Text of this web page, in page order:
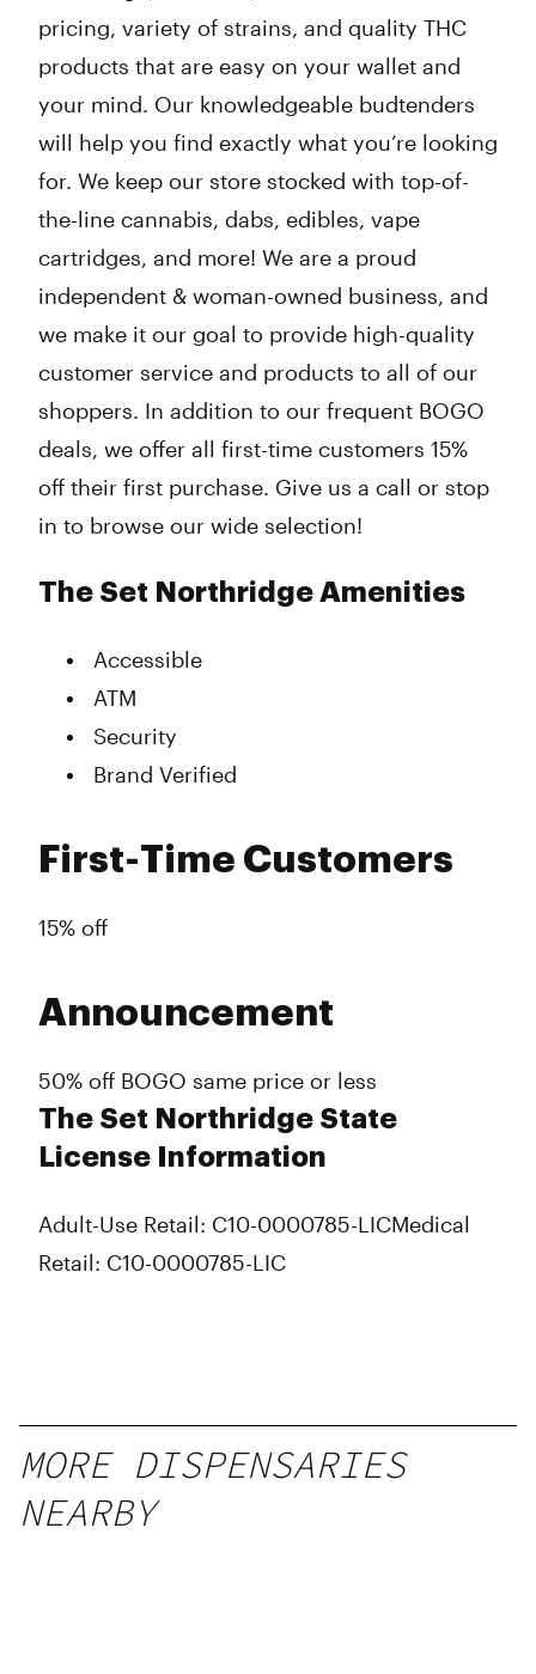
pricing, variety of strains, and quality THC
products that are easy on your wallet and
your mind. Our knowledgeable budtenders
will help you find exactly what you’re looking
for. We keep our store stocked with top-of-
the-line cannabis, dabs, edibles, vape
cartridges, and more! We are a proud
independent & woman-owned business, and
we make it our goal to provide high-quality
customer service and products to all of our
shoppers. In addition to our frequent BOGO
deals, we offer all first-time customers 15%
off their first purchase. Give us a call or stop
in to browse our wide selection!
The Set Northridge Amenities
Accessible
ATM
Security
Brand Verified
First-Time Customers
15% off
Announcement
50% off BOGO same price or less
The Set Northridge State
License Information
Adult-Use Retail: C10-0000785-LICMedical
Retail: C10-0000785-LIC
MORE DISPENSARIES
NEARBY